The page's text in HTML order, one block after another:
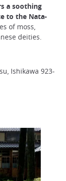
a soothing
to the Nata-
of moss,
deities.
Ishikawa 923-